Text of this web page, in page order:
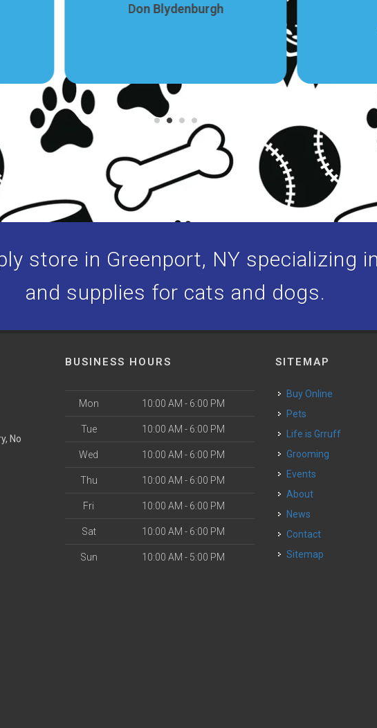
Don Blydenburgh
store in Greenport, NY specializing
and supplies for cats and dogs.
No
BUSINESS HOURS
Mon 10:00 AM - 6:00 PM
Tue 10:00 AM - 6:00 PM
Wed 10:00 AM - 6:00 PM
Thu 10:00 AM - 6:00 PM
Fri 10:00 AM - 6:00 PM
Sat 10:00 AM - 6:00 PM
Sun 10:00 AM - 5:00 PM
SITEMAP
Buy Online
Pets
Life is Grruff
Grooming
Events
About
News
Contact
Sitemap